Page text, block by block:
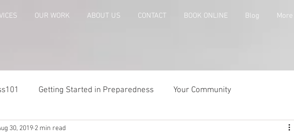
OUR WORK ABOUT US CONTACT BOOK ONLINE Blog More
Getting Started in Preparedness Your Community
Risk Analysis and Emergency Plans
30, 2019 2 min read